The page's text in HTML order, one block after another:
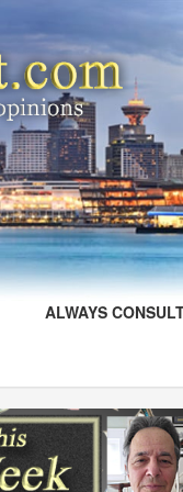
ALWAYS